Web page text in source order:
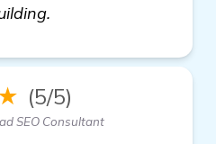
(5/5)
SEO Consultant